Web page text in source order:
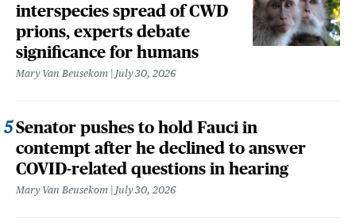
interspecies spread of CWD
prions, experts debate
significance for humans
Mary Van Beusekom July 30, 2026
Senator pushes to hold Fauci in
contempt after he declined to answer
COVID-related questions in hearing
Mary Van Beusekom July 30, 2026